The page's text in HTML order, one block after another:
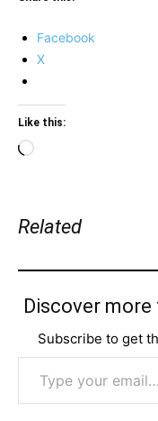
Facebook
X
Like this:
Loading…
Related
Discover
Subscribe to get
Type your email…